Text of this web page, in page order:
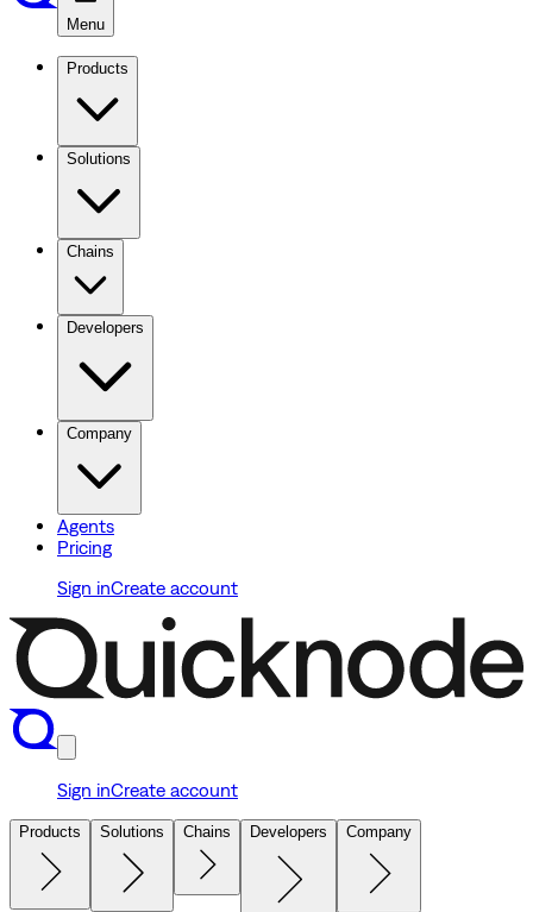
Menu
Products
Solutions
Chains
Developers
Company
Agents
Pricing
Sign inCreate account
Sign inCreate account
Products Solutions Chains Developers Company